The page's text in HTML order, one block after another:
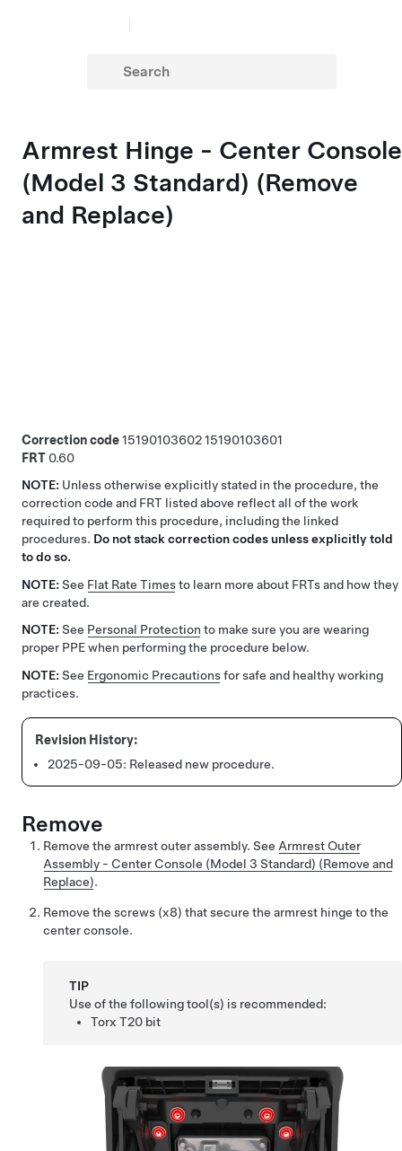
Armrest Hinge - Center Console
(Model 3 Standard) (Remove
and Replace)
Correction code1519010360215190103601
FRT 0.60
NOTE: Unless otherwise explicitly stated in the procedure, the
correction code and FRT listed above reflect all of the work
required to perform this procedure, including the linked
procedures. Do not stack correction codes unless explicitly told
to do so.
NOTE: See Flat Rate Timesto learn more about FRTs and how they
are created.
NOTE: See Personal Protection to make sure you are wearing
proper PPE when performing the procedure below.
NOTE: See Ergonomic Precautionsfor safe and healthy working
practices.
2025-09-05: Released new procedure.
Remove
Remove the armrest outer assembly. See Armrest Outer
Assembly - Center Console (Model 3 Standard) (Remove and
Replace).
Remove the screws (x8) that secure the armrest hinge to the
center console.
TIP
Use of the following tool(s) is recommended:
Torx T20 bit